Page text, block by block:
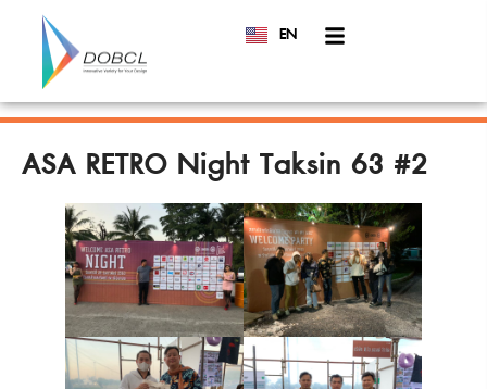
EN
TH
ASA RETRO Night Taksin 63 #2